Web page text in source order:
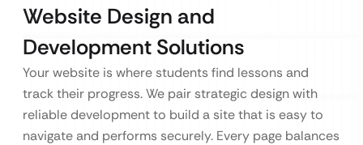
Website Design and
Development Solutions
Your website is where students find lessons and
track their progress. We pair strategic design with
reliable development to build a site that is easy to
navigate and performs securely. Every page balances